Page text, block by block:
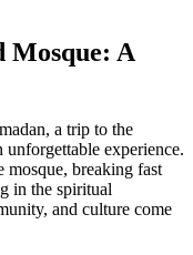
Mosque: A
a trip to the
experience.
mosque, breaking fast
in the spiritual
and culture come